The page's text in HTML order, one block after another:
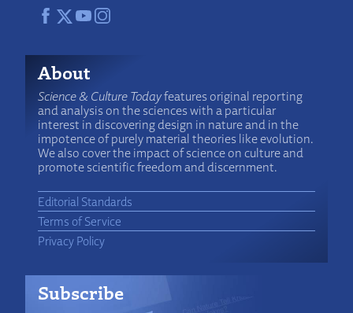
About
Science & Culture Todayfeatures original reporting
and analysis on the sciences with a particular
interest in discovering design in nature and in the
impotence of purely material theories like evolution.
We also cover the impact of science on culture and
promote scientific freedom and discernment.
Editorial Standards
Terms of Service
Privacy Policy
Subscribe